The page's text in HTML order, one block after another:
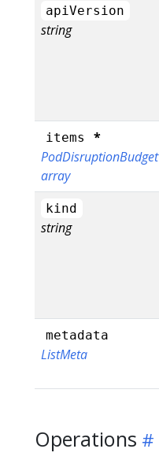
apiVersion
string
items
*
PodDisruptionBudget
array
kind
string
metadata
ListMeta
Operations